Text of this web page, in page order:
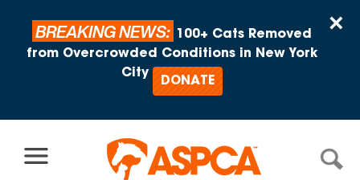
×
BREAKING NEWS:
100+ Cats Removed
from Overcrowded Conditions in New York
City
DONATE